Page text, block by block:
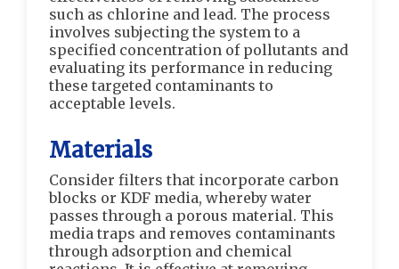
such as chlorine and lead. The process
involves subjecting the system to a
specified concentration of pollutants and
evaluating its performance in reducing
these targeted contaminants to
acceptable levels.
Materials
Consider filters that incorporate carbon
blocks or KDF media, whereby water
passes through a porous material. This
media traps and removes contaminants
through adsorption and chemical